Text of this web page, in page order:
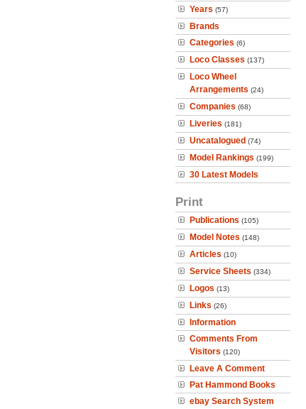
Years (57)
Brands
Categories (6)
Loco Classes (137)
Loco Wheel
Arrangements (24)
Companies (68)
Liveries (181)
Uncatalogued (74)
Model Rankings (199)
30 Latest Models
Print
Publications (105)
Model Notes (148)
Articles (10)
Service Sheets (334)
Logos (13)
Links (26)
Information
Comments From
Visitors (120)
Leave A Comment
Pat Hammond Books
ebay Search System